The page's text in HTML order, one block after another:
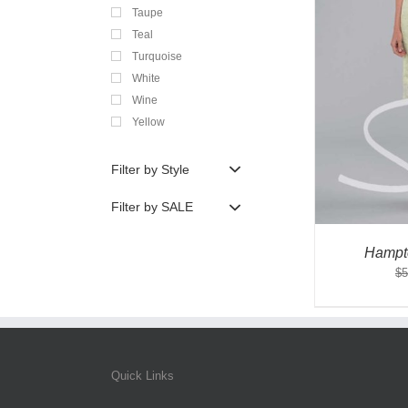
$
Taupe
Teal
Turquoise
White
Wine
Yellow
Filter by Style
Filter by SALE
Quick Links